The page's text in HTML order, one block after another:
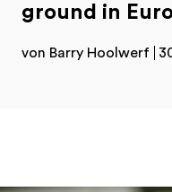
ground in
von Barry Hoolwerf